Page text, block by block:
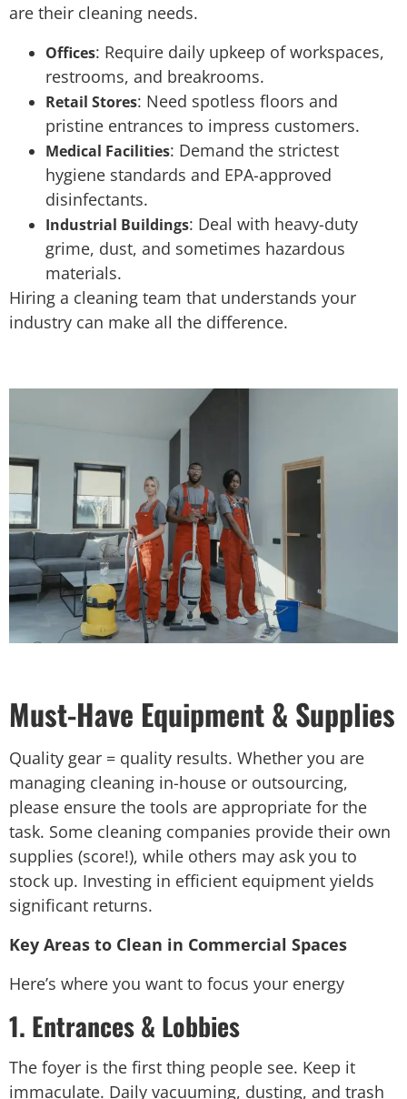
are their cleaning needs.
Offices: Require daily upkeep of workspaces,
restrooms, and breakrooms.
Retail Stores: Need spotless floors and
pristine entrances to impress customers.
Medical Facilities: Demand the strictest
hygiene standards and EPA-approved
disinfectants.
Industrial Buildings: Deal with heavy-duty
grime, dust, and sometimes hazardous
materials.
Hiring a cleaning team that understands your
industry can make all the difference.
Must-Have Equipment & Supplies
Quality gear = quality results. Whether you are
managing cleaning in-house or outsourcing,
please ensure the tools are appropriate for the
task. Some cleaning companies provide their own
supplies (score!), while others may ask you to
stock up. Investing in efficient equipment yields
significant returns.
Key Areas to Clean in Commercial Spaces
Here’s where you want to focus your energy
1. Entrances & Lobbies
The foyer is the first thing people see. Keep it
immaculate. Daily vacuuming, dusting, and trash